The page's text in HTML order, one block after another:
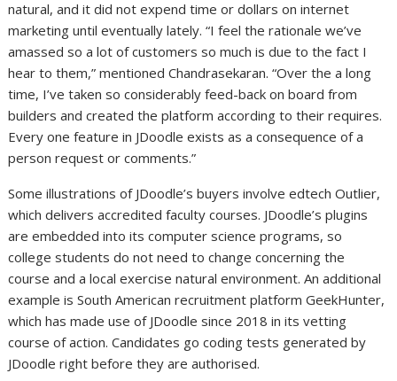
natural, and it did not expend time or dollars on internet
marketing until eventually lately. “I feel the rationale we’ve
amassed so a lot of customers so much is due to the fact I
hear to them,” mentioned Chandrasekaran. “Over the a long
time, I’ve taken so considerably feed-back on board from
builders and created the platform according to their requires.
Every one feature in JDoodle exists as a consequence of a
person request or comments.”
Some illustrations of JDoodle’s buyers involve edtech Outlier,
which delivers accredited faculty courses. JDoodle’s plugins
are embedded into its computer science programs, so
college students do not need to change concerning the
course and a local exercise natural environment. An additional
example is South American recruitment platform GeekHunter,
which has made use of JDoodle since 2018 in its vetting
course of action. Candidates go coding tests generated by
JDoodle right before they are authorised.